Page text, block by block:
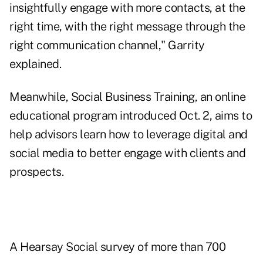
insightfully engage with more contacts, at the
right time, with the right message through the
right communication channel," Garrity
explained.
Meanwhile, Social Business Training, an online
educational program introduced Oct. 2, aims to
help advisors learn how to leverage digital and
social media to better engage with clients and
prospects.
A Hearsay Social survey of more than 700